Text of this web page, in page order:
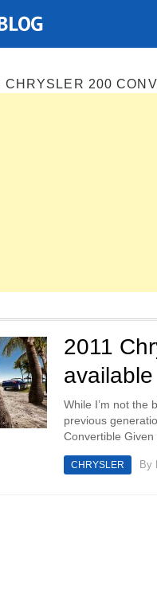
Concepts
CHRYSLER 200
2011
available
While I’m not the
previous
Convertible Given
CHRYSLER By